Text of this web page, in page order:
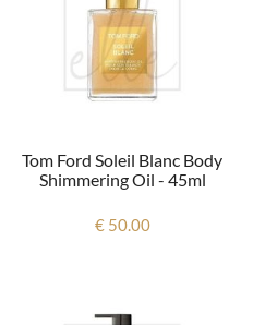
Tom Ford Soleil Blanc Body
Shimmering Oil - 45ml
€ 50.00